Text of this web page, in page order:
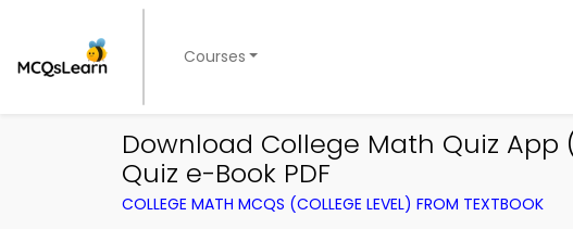
Courses
Download College Math Quiz
Quiz e-Book PDF
COLLEGE MATH MCQS (COLLEGE LEVEL) FROM TEXTBOOK